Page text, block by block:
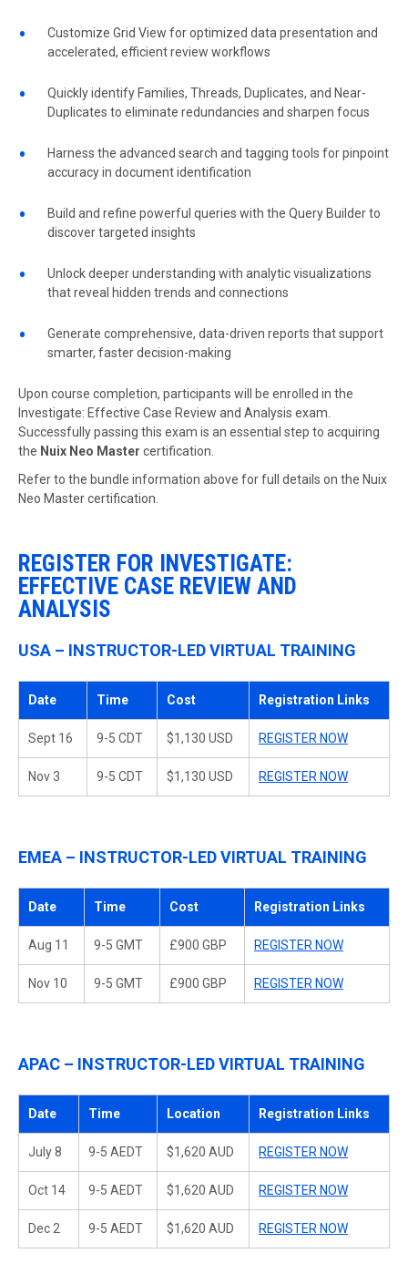
Customize Grid View for optimized data presentation and
accelerated, efficient review workflows
Quickly identify Families, Threads, Duplicates, and Near-
Duplicates to eliminate redundancies and sharpen focus
Harness the advanced search and tagging tools for pinpoint
accuracy in document identification
Build and refine powerful queries with the Query Builder to
discover targeted insights
Unlock deeper understanding with analytic visualizations
that reveal hidden trends and connections
Generate comprehensive, data-driven reports that support
smarter, faster decision-making
Upon course completion, participants will be enrolled in the
Investigate: Effective Case Review and Analysis exam.
Successfully passing this exam is an essential step to acquiring
the Nuix Neo Master certification.
Refer to the bundle information above for full details on the Nuix
Neo Master certification.
REGISTER FOR INVESTIGATE:
EFFECTIVE CASE REVIEW AND
ANALYSIS
USA – INSTRUCTOR-LED VIRTUAL TRAINING
Date Time Cost Registration Links
Sept 16 9-5 CDT $1,130 USD REGISTER NOW
Nov 3 9-5 CDT $1,130 USD REGISTER NOW
EMEA – INSTRUCTOR-LED VIRTUAL TRAINING
Date Time Cost Registration Links
Aug 11 9-5 GMT £900 GBP REGISTER NOW
Nov 10 9-5 GMT £900 GBP REGISTER NOW
APAC – INSTRUCTOR-LED VIRTUAL TRAINING
Date Time Location Registration Links
July 8 9-5 AEDT $1,620 AUD REGISTER NOW
Oct 14 9-5 AEDT $1,620 AUD REGISTER NOW
Dec 2 9-5 AEDT $1,620 AUD REGISTER NOW